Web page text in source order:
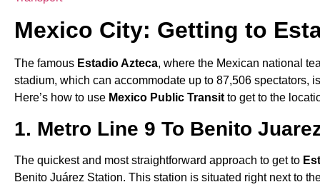
Mexico City: Getting to
The famous Estadio Azteca, where the Mexican national
stadium, which can accommodate up to 87,506 spectators,
Here’s how to use Mexico Public Transit to get to the
1. Metro Line 9 To Benito
The quickest and most straightforward approach to get to
Benito Juárez Station. This station is situated right next to